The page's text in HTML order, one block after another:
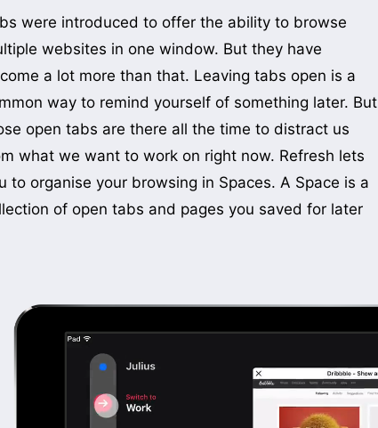
were introduced to offer the ability to browse
websites in one window. But they have
a lot more than that. Leaving tabs open is a
way to remind yourself of something later. But
open tabs are there all the time to distract us
what we want to work on right now. Refresh lets
to organise your browsing in Spaces. A Space is a
of open tabs and pages you saved for later
around a topic or a part of your life.
favorites, and the reading list are reduced
simple way to save pages for later. Saved
are connected to each Space and are
visually below your open tabs. They are
grouped by categories with the option to